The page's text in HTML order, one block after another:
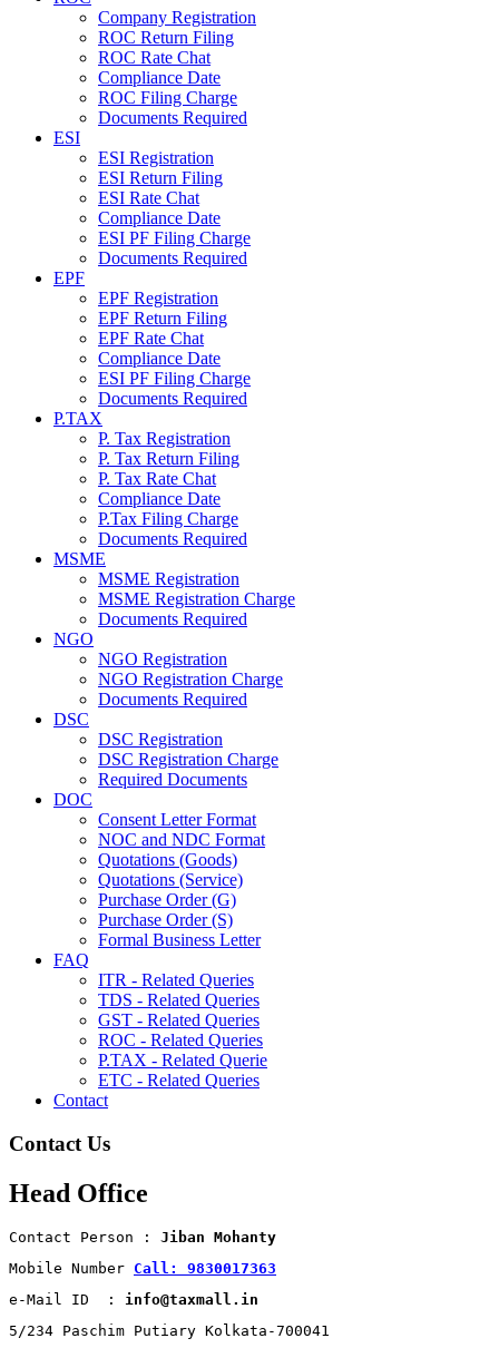
Company Registration
ROC Return Filing
ROC Rate Chat
Compliance Date
ROC Filing Charge
Documents Required
ESI
ESI Registration
ESI Return Filing
ESI Rate Chat
Compliance Date
ESI PF Filing Charge
Documents Required
EPF
EPF Registration
EPF Return Filing
EPF Rate Chat
Compliance Date
ESI PF Filing Charge
Documents Required
P.TAX
P. Tax Registration
P. Tax Return Filing
P. Tax Rate Chat
Compliance Date
P.Tax Filing Charge
Documents Required
MSME
MSME Registration
MSME Registration Charge
Documents Required
NGO
NGO Registration
NGO Registration Charge
Documents Required
DSC
DSC Registration
DSC Registration Charge
Required Documents
DOC
Consent Letter Format
NOC and NDC Format
Quotations (Goods)
Quotations (Service)
Purchase Order (G)
Purchase Order (S)
Formal Business Letter
FAQ
ITR - Related Queries
TDS - Related Queries
GST - Related Queries
ROC - Related Queries
P.TAX - Related Querie
ETC - Related Queries
Contact
Contact Us
Head Office
Contact Person : Jiban Mohanty
Mobile Number Call: 9830017363
e-Mail ID  : info@taxmall.in
5/234 Paschim Putiary Kolkata-700041